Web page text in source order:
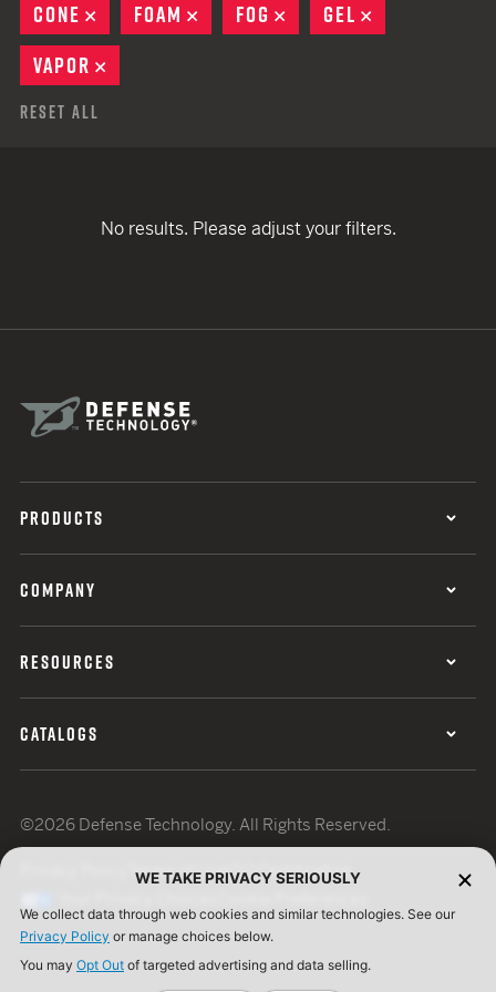
CONE
REMOVE
FOAM REMOVE
FOG REMOVE
GEL
VAPOR
Reset All
No results. Please adjust your filters.
PRODUCTS
COMPANY
RESOURCES
CATALOGS
©2026 Defense Technology. All Rights Reserved.
Terms of UseISO Certification
WE TAKE PRIVACY SERIOUSLY
We collect data through web cookies and similar technologies. See our
Privacy Policy or manage choices below.
You may Opt Out of targeted advertising and data selling.